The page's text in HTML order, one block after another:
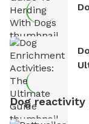
Dog reactivity